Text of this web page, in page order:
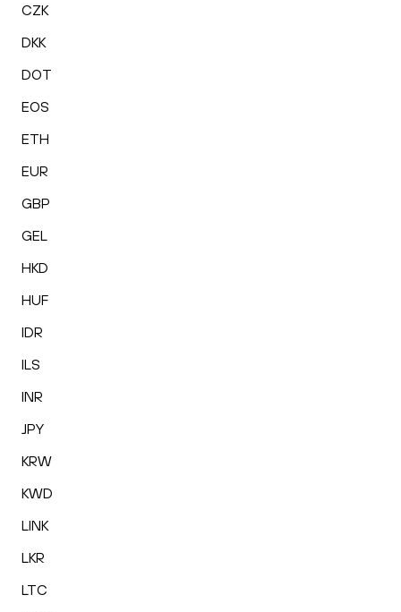
CZK
DKK
DOT
EOS
ETH
EUR
GBP
GEL
HKD
HUF
IDR
ILS
INR
JPY
KRW
KWD
LINK
LKR
LTC